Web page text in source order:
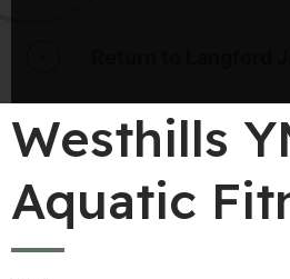
Westhills
Aquatic